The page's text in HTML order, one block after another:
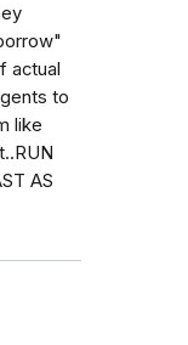
actual
to
like
AS